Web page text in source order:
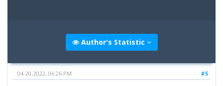
Author's Statistic
#5
04-20-2022, 06:26 PM